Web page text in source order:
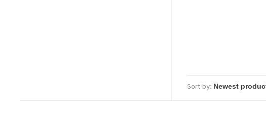
Sort by: